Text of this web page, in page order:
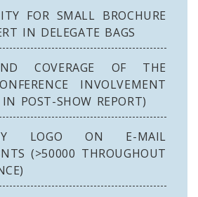
FOR SMALL BROCHURE
IN DELEGATE BAGS
COVERAGE OF THE
INVOLVEMENT
POST-SHOW REPORT)
LOGO ON E-MAIL
(>50000 THROUGHOUT